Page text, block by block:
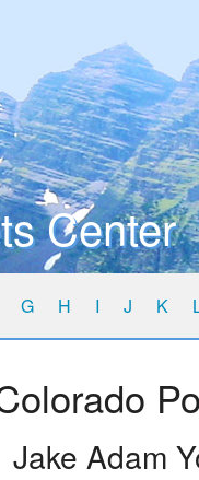
Center
G H I J K
Jake Adam